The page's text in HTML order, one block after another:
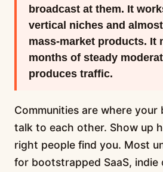
broadcast at them. It
vertical niches and
mass-market products. It
months of steady
produces traffic.
Communities are where your
talk to each other. Show up
right people find you. Most
for bootstrapped SaaS, indie